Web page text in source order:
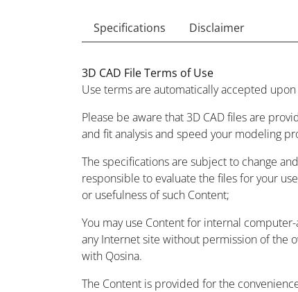
Specifications Disclaimer
3D CAD File Terms of Use
Use terms are automatically accepted
Please be aware that 3D CAD files are
and fit analysis and speed your modeling
The specifications are subject to change
responsible to evaluate the files for your
or usefulness of such Content;
You may use Content for internal
any Internet site without permission of the
with Qosina.
The Content is provided for the